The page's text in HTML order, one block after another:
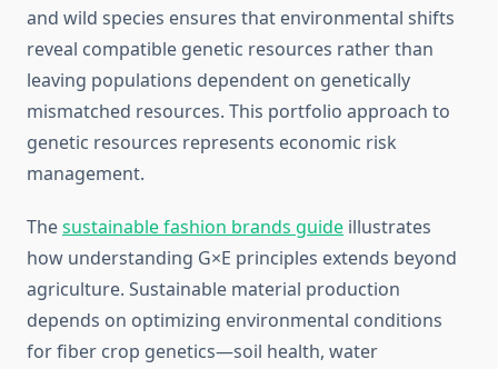
and wild species ensures that environmental shifts
reveal compatible genetic resources rather than
leaving populations dependent on genetically
mismatched resources. This portfolio approach to
genetic resources represents economic risk
management.
Thesustainable fashion brands guide illustrates
how understanding G×E principles extends beyond
agriculture. Sustainable material production
depends on optimizing environmental conditions
for fiber crop genetics—soil health, water